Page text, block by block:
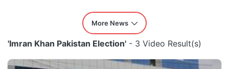
More News
'Imran Khan Pakistan Election' - 3 Video Result(s)